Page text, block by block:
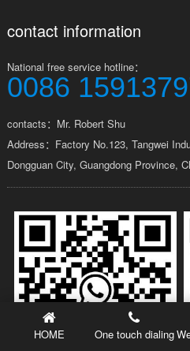
contact information
National free service hotline：
0086
contacts：Mr. Robert Shu
Address：Factory No.123, Tangwei
Dongguan City, Guangdong Province,
HOME One touch dialing